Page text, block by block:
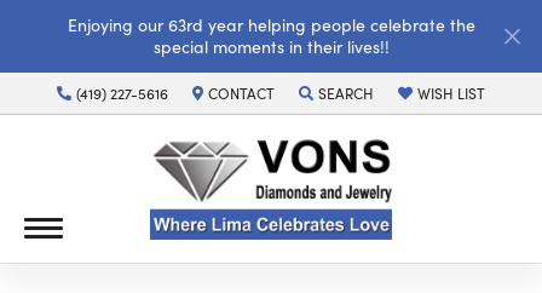
Enjoying our 63rd year helping people celebrate the
special moments in their lives!!
(419) 227-5616 CONTACT SEARCH
TOGGLE TOOLBAR SEARCH MENU
WISH LIST
TOGGLE MY WISH